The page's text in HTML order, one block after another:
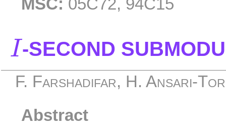
MSC: 05C72, 94C15
I
I -SECOND
F. Farshadifar, H. Ansari-
Abstract